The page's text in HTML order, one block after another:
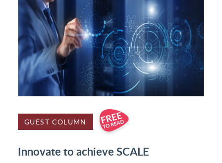
GUEST COLUMN
Innovate to achieve SCALE